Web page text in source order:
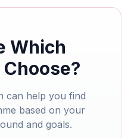
Which
can help you find
based on your
and goals.